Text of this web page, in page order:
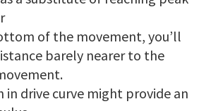
of the movement, you’ll
barely nearer to the
in drive curve might provide an